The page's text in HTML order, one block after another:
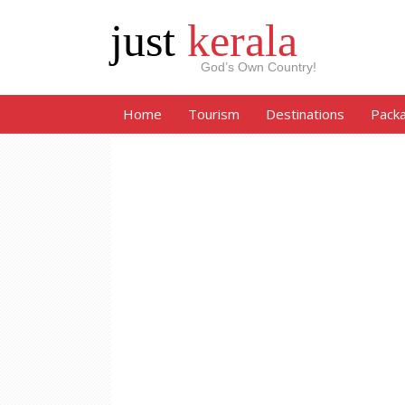
just kerala
God’s Own Country!
Home Tourism Destinations